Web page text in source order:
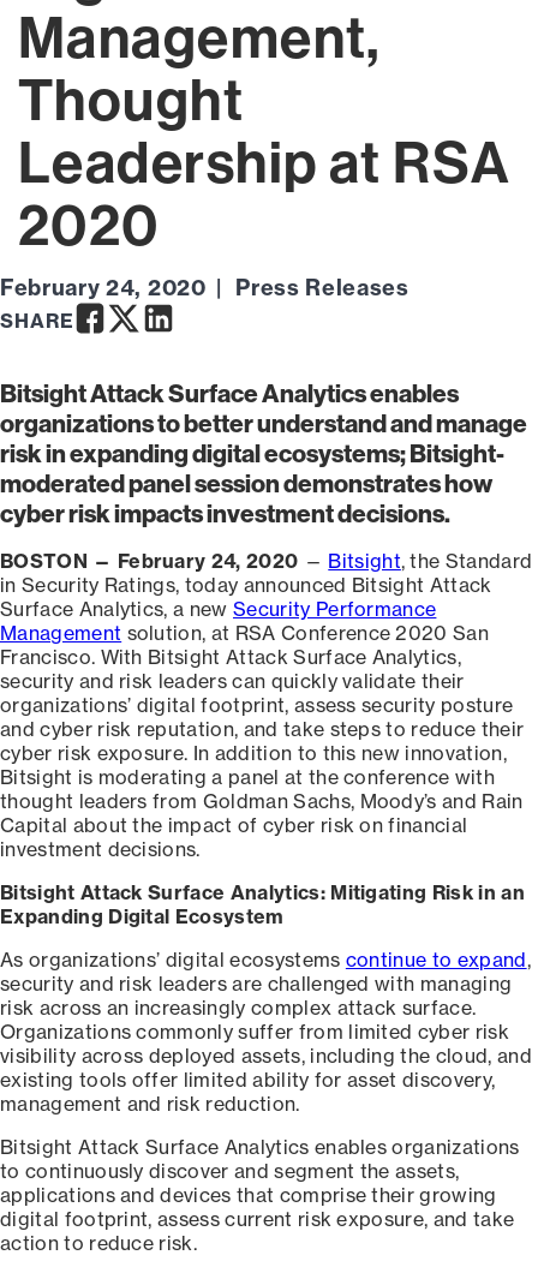
Management,
Thought
Leadership at RSA
2020
February 24, 2020 Press Releases
SHAREFacebook
TwitterLinkedIn
Bitsight Attack Surface Analytics enables
organizations to better understand and manage
risk in expanding digital ecosystems; Bitsight-
moderated panel session demonstrates how
cyber risk impacts investment decisions.
BOSTON — February 24, 2020 — Bitsight, the Standard
in Security Ratings, today announced Bitsight Attack
Surface Analytics, a newSecurity Performance
Management solution, at RSA Conference 2020 San
Francisco. With Bitsight Attack Surface Analytics,
security and risk leaders can quickly validate their
organizations’ digital footprint, assess security posture
and cyber risk reputation, and take steps to reduce their
cyber risk exposure. In addition to this new innovation,
Bitsight is moderating a panel at the conference with
thought leaders from Goldman Sachs, Moody’s and Rain
Capital about the impact of cyber risk on financial
investment decisions.
Bitsight Attack Surface Analytics: Mitigating Risk in an
Expanding Digital Ecosystem
As organizations’ digital ecosystems continue to expand,
security and risk leaders are challenged with managing
risk across an increasingly complex attack surface.
Organizations commonly suffer from limited cyber risk
visibility across deployed assets, including the cloud, and
existing tools offer limited ability for asset discovery,
management and risk reduction.
Bitsight Attack Surface Analytics enables organizations
to continuously discover and segment the assets,
applications and devices that comprise their growing
digital footprint, assess current risk exposure, and take
action to reduce risk.